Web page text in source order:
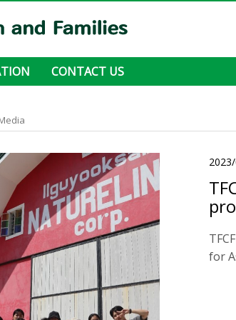
CONTACT US
for